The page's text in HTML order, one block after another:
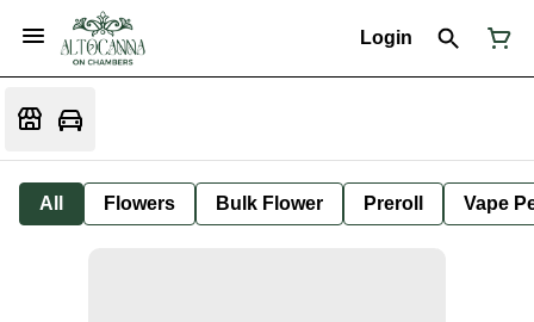
Login
All Flowers Bulk Flower Preroll Vape